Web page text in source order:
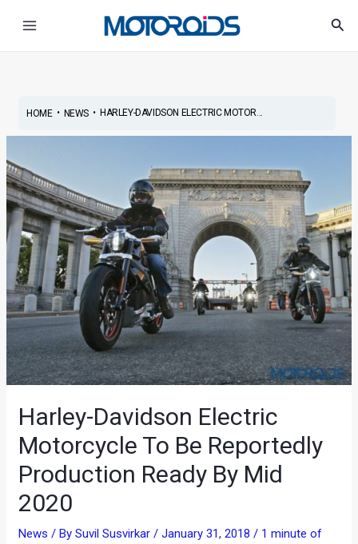
HOME• NEWS• HARLEY-DAVIDSON ELECTRIC MOTOR...
Harley-Davidson Electric
Motorcycle To Be Reportedly
Production Ready By Mid
2020
News / BySuvil Susvirkar /January 31, 2018 / 1 minute of
navigation